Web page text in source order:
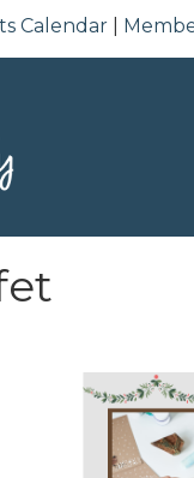
Calendar